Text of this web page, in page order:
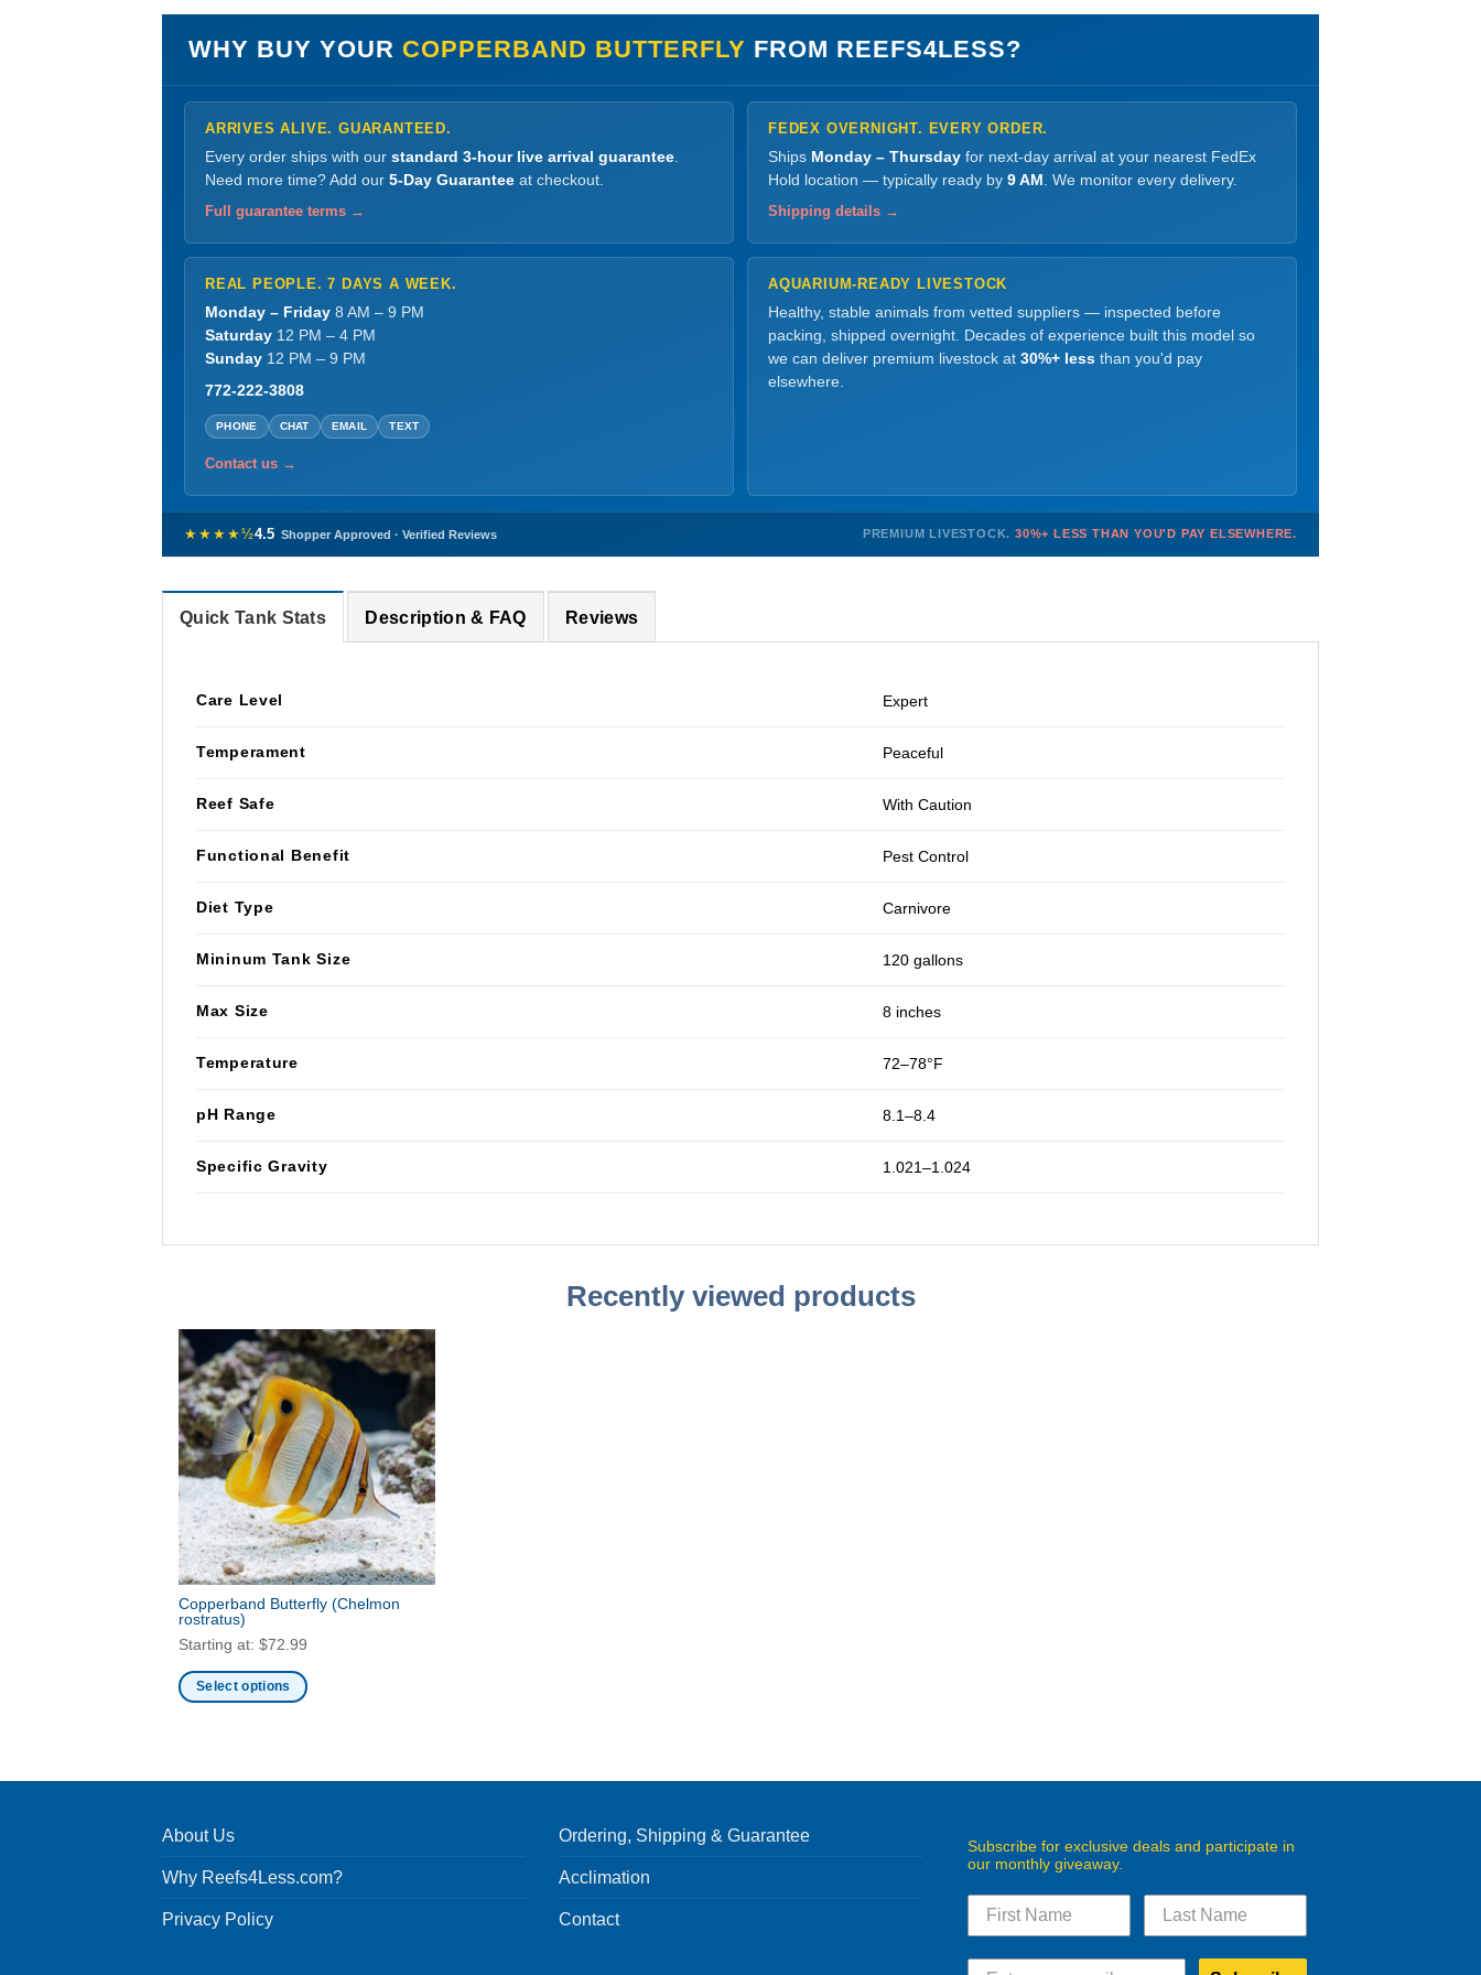
WHY BUY YOUR COPPERBAND BUTTERFLY FROM REEFS4LESS?
ARRIVES ALIVE. GUARANTEED.
Every order ships with our standard 3-hour live arrival guarantee
Need more time? Add our 5-Day Guarantee at checkout.
Full guarantee terms →
FEDEX OVERNIGHT. EVERY ORDER.
Ships Monday – Thursday for next-day arrival at your nearest FedEx
Hold location — typically ready by 9 AM . We monitor every delivery.
Shipping details →
REAL PEOPLE. 7 DAYS A WEEK.
Monday – Friday 8 AM – 9 PM
Saturday 12 PM – 4 PM
Sunday 12 PM – 9 PM
772-222-3808
PHONE CHAT EMAIL TEXT
Contact us →
AQUARIUM-READY LIVESTOCK
Healthy, stable animals from vetted suppliers — inspected before
packing, shipped overnight. Decades of experience built this model so
we can deliver premium livestock at 30%+ less than you'd pay
elsewhere.
★★★★½4.5 Shopper Approved · Verified Reviews PREMIUM LIVESTOCK. 30%+ LESS THAN YOU'D PAY ELSEWHERE.
Quick Tank Stats Description & FAQ Reviews
Care Level Expert
Temperament Peaceful
Reef Safe With Caution
Functional Benefit Pest Control
Diet Type Carnivore
Mininum Tank Size 120 gallons
Max Size 8 inches
Temperature 72–78°F
pH Range 8.1–8.4
Specific Gravity 1.021–1.024
Recently viewed products
Copperband Butterfly (Chelmon
rostratus)
Starting at: $72.99
Select options
The
may
be
About Us
Why Reefs4Less.com?
Privacy Policy
Ordering, Shipping & Guarantee
Acclimation
Contact
Subscribe for exclusive deals and participate in
our monthly giveaway.